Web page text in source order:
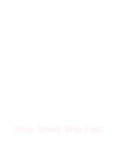
Shop Smart. Ship Fast.